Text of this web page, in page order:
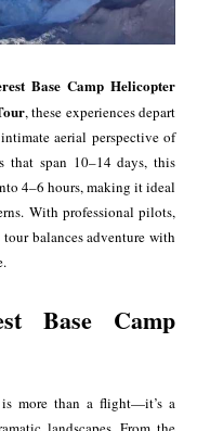
Base Camp Helicopter
, these experiences depart
aerial perspective of
that span 10–14 days, this
4–6 hours, making it ideal
With professional pilots,
balances adventure with
Base Camp
more than a flight—it’s a